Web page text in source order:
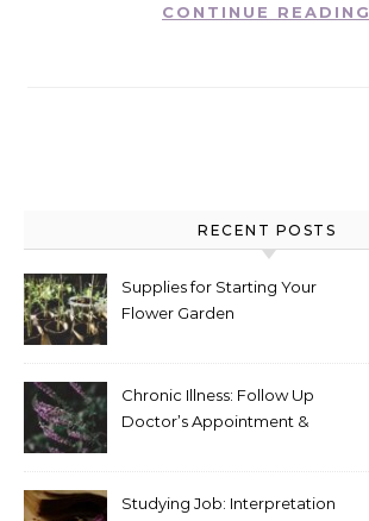
CONTINUE READING
RECENT POSTS
Supplies for Starting Your
Flower Garden
Chronic Illness: Follow Up
Doctor’s Appointment &
Studying Job: Interpretation